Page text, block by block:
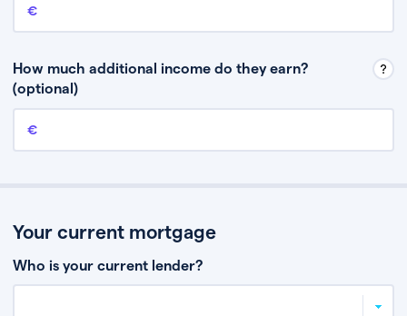
How much additional income do they earn?
(optional)
Additional income
Your current mortgage
Who is your current lender?